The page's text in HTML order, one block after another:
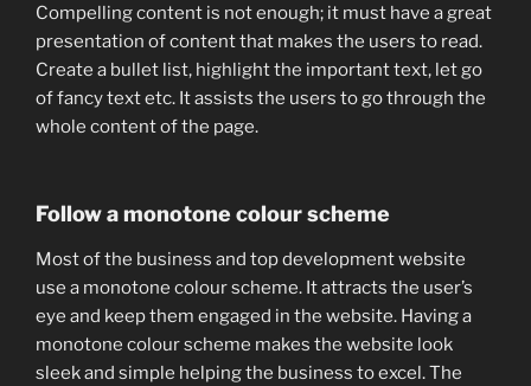
Compelling content is not enough; it must have a great
presentation of content that makes the users to read.
Create a bullet list, highlight the important text, let go
of fancy text etc. It assists the users to go through the
whole content of the page.
Follow a monotone colour scheme
Most of the business and top development website
use a monotone colour scheme. It attracts the user’s
eye and keep them engaged in the website. Having a
monotone colour scheme makes the website look
sleek and simple helping the business to excel. The